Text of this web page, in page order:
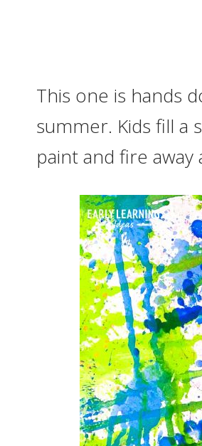
This one is hands
summer. Kids fill a
paint and fire